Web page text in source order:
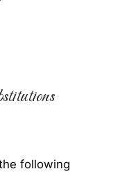
following